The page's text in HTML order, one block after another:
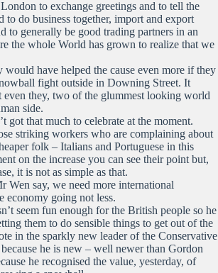
to exchange greetings and to tell the
to do business together, import and export
to generally be good trading partners in an
the whole World has grown to realize that we
would have helped the cause even more if they
fight outside in Downing Street. It
even they, two of the glummest looking world
side.
got that much to celebrate at the moment.
striking workers who are complaining about
folk – Italians and Portuguese in this
on the increase you can see their point but,
it is not as simple as that.
say, we need more international
economy going not less.
seem fun enough for the British people so he
them to do sensible things to get out of the
in the sparkly new leader of the Conservative
he is new – well newer than Gordon
he recognised the value, yesterday, of